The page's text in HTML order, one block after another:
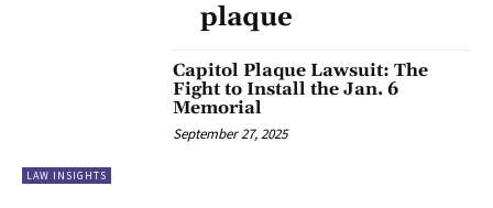
plaque
LAW INSIGHTS
Capitol Plaque Lawsuit: The
Fight to Install the Jan. 6
Memorial
September 27, 2025